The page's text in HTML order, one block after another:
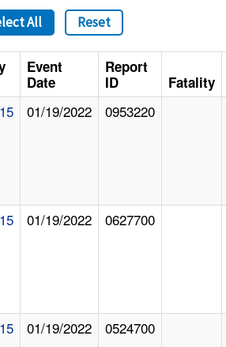
All Reset
Event
Date
Report
ID
Fatality
01/19/2022 0953220
01/19/2022 0627700
01/19/2022 0524700